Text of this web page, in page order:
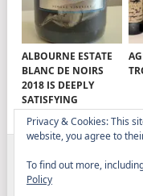
ALBOURNE ESTATE
BLANC DE NOIRS
2018 IS DEEPLY
SATISFYING
ELITISTREVIEW
Privacy & Cookies: This
website, you agree to
To find out more,
Policy